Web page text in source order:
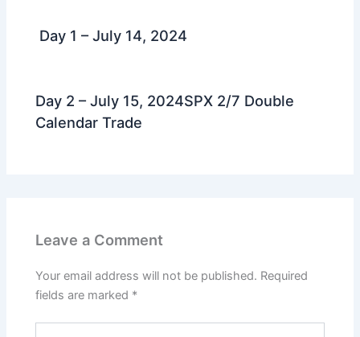
Day 1 – July 14, 2024
Day 2 – July 15, 2024SPX 2/7 Double
Calendar Trade
Leave a Comment
Your email address will not be published. Required
fields are marked *